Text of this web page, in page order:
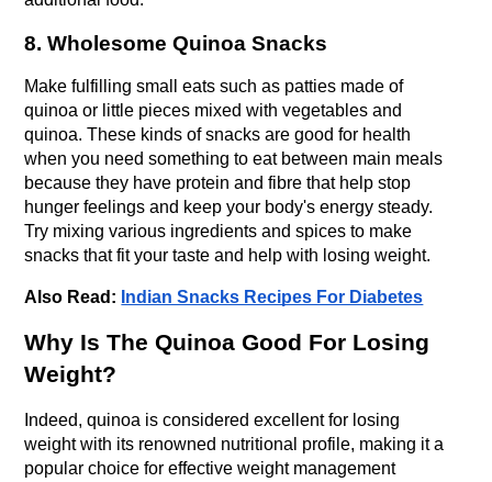
8. Wholesome Quinoa Snacks
Make fulfilling small eats such as patties made of
quinoa or little pieces mixed with vegetables and
quinoa. These kinds of snacks are good for health
when you need something to eat between main meals
because they have protein and fibre that help stop
hunger feelings and keep your body's energy steady.
Try mixing various ingredients and spices to make
snacks that fit your taste and help with losing weight.
Also Read: Indian Snacks Recipes For Diabetes
Why Is The Quinoa Good For Losing
Weight?
Indeed, quinoa is considered excellent for losing
weight with its renowned nutritional profile, making it a
popular choice for effective weight management